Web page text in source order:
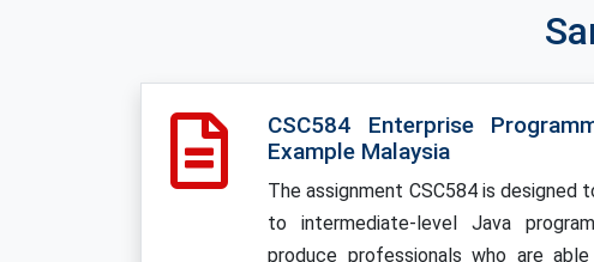
CSC584 Enterprise
Example Malaysia
The assignment CSC584 is designed
to intermediate-level Java
produce professionals who are